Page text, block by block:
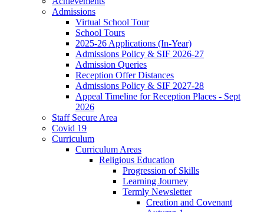
Admissions
Virtual School Tour
School Tours
2025-26 Applications (In-Year)
Admissions Policy & SIF 2026-27
Admission Queries
Reception Offer Distances
Admissions Policy & SIF 2027-28
Appeal Timeline for Reception Places - Sept
2026
Staff Secure Area
Covid 19
Curriculum
Curriculum Areas
Religious Education
Progression of Skills
Learning Journey
Termly Newsletter
Creation and Covenant